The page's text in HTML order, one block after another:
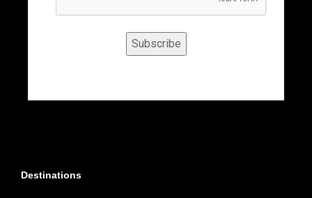
Subscribe
Destinations